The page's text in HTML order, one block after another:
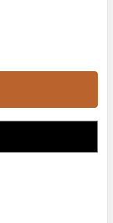
FLAG
DESIGN -